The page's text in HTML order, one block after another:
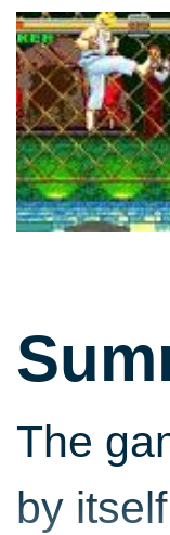
The
by